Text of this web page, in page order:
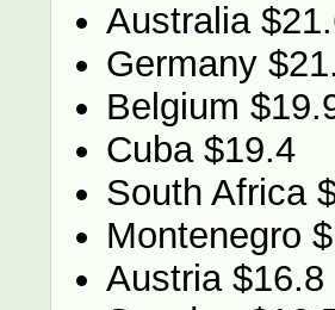
Australia
Germany
Belgium
Cuba $19.4
South Africa
Montenegro
Austria $16.8